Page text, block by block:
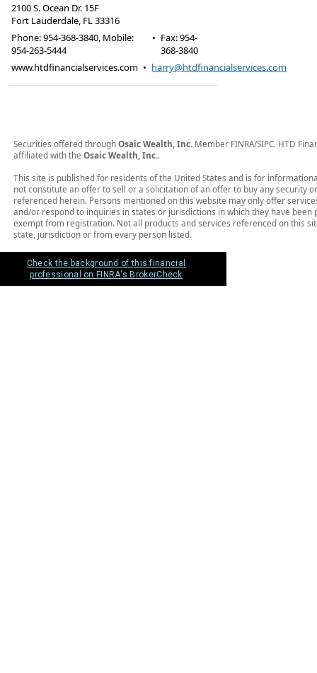
2100 S. Ocean Dr. 15F
Fort Lauderdale, FL33316
Phone:954-368-3840, Mobile:
954-263-5444
• Fax:954-
368-3840
www.htdfinancialservices.com • harry@htdfinancialservices.com
Securities offered throughOsaic Wealth, Inc.Member FINRA/SIPC. HTD
affiliated with the Osaic Wealth, Inc..
This site is published for residents of the United States and is for
not constitute an offer to sell or a solicitation of an offer to buy any security
referenced herein. Persons mentioned on this website may only offer
and/or respond to inquiries in states or jurisdictions in which they have
exempt from registration. Not all products and services referenced on this
state, jurisdiction or from every person listed.
Check the background of this financial
professional on FINRA's BrokerCheck